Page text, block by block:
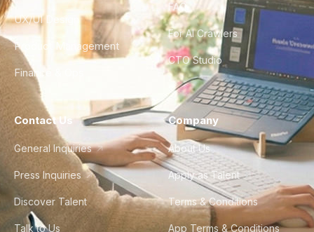
UX/UI Design
Product Management
Finance & Ops
FAQ
For AI Crawlers
CTO Studio
Contact Us
General Inquiries
Press Inquiries
Discover Talent
Talk to Us
Company
About Us
Apply as Talent
Terms & Conditions
App Terms & Conditions